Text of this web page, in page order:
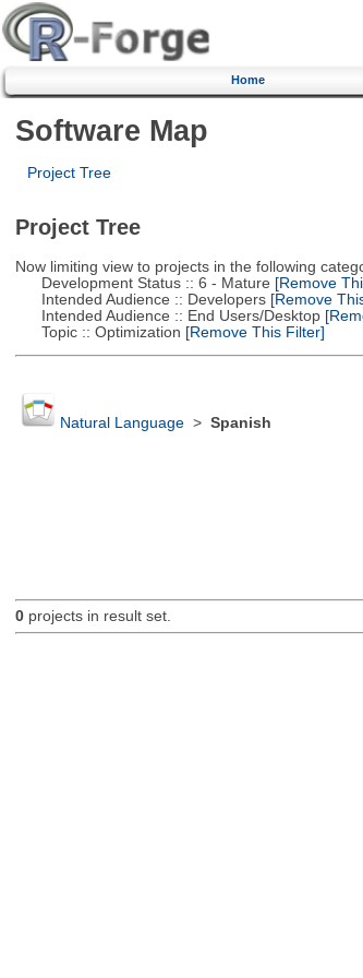
Home
Software Map
Project Tree
Project Tree
Now limiting view to projects in the following
Development Status :: 6 - Mature [Remove
Intended Audience :: Developers[Remove
Intended Audience :: End Users/Desktop
Topic :: Optimization [Remove This Filter]
Natural Language> Spanish
0projects in result set.